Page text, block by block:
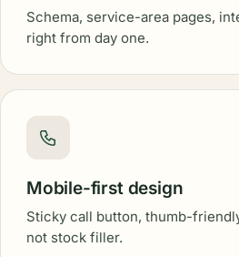
Schema, service-area pages,
right from day one.
Mobile-first design
Sticky call button, thumb-
not stock filler.